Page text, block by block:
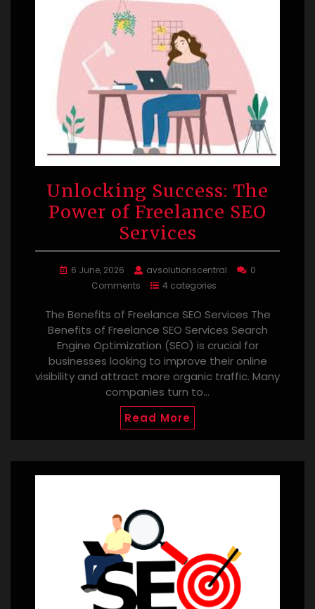
Unlocking Success: The
Power of Freelance SEO
Services
6 June, 2026 avsolutionscentral
0
Comments
4 categories
The Benefits of Freelance SEO Services The
Benefits of Freelance SEO Services Search
Engine Optimization (SEO) is crucial for
businesses looking to improve their online
visibility and attract more organic traffic. Many
companies turn to…
Read More